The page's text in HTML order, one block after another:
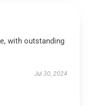
with outstanding
Jul 30, 2024